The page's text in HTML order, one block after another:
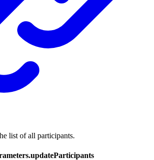
list of all participants.